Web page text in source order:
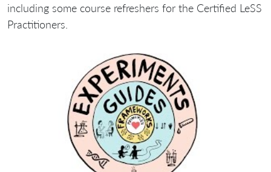
including some course refreshers for the Certified LeSS
Practitioners.